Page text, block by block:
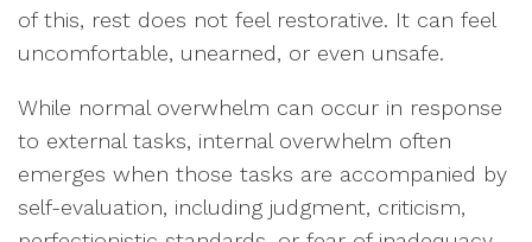
of this, rest does not feel restorative. It can feel
uncomfortable, unearned, or even unsafe.
While normal overwhelm can occur in response
to external tasks, internal overwhelm often
emerges when those tasks are accompanied by
self-evaluation, including judgment, criticism,